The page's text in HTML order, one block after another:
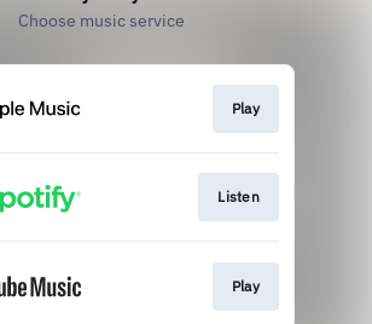
Choose music service
Play
Listen
Play